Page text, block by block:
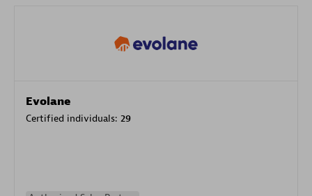
Evolane
Certified individuals: 29